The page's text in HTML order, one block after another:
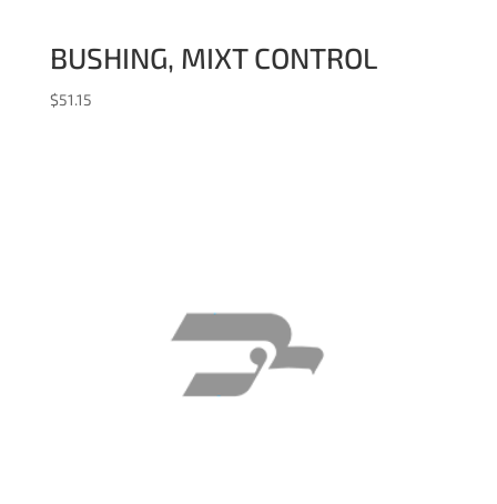
BUSHING, MIXT CONTROL
$51.15